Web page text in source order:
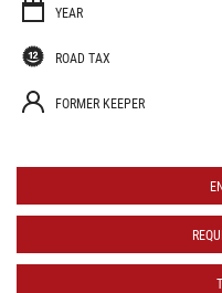
YEAR
ROAD TAX
FORMER KEEPER